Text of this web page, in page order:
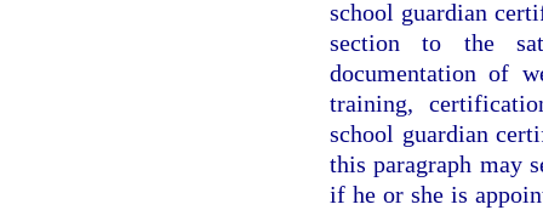
school guardian
section to the
documentation of
training,
school guardian
this paragraph may
if he or she is